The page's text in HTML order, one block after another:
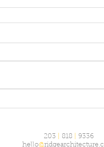
The arctic experience
203 818
9336
hello@